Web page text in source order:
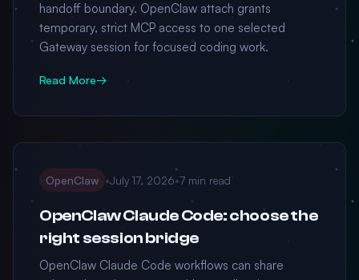
handoff boundary. OpenClaw attach grants
temporary, strict MCP access to one selected
Gateway session for focused coding work.
Read More→
OpenClaw •July 17, 2026•7 min read
OpenClaw Claude Code: choose the
right session bridge
OpenClaw Claude Code workflows can share